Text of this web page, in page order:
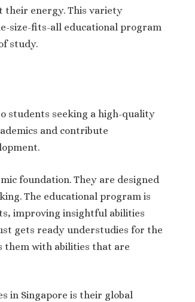
their energy. This variety
size-fits-all educational program
study.
students seeking a high-quality
and contribute
foundation. They are designed
The educational program is
improving insightful abilities
gets ready understudies for the
them with abilities that are
in Singapore is their global